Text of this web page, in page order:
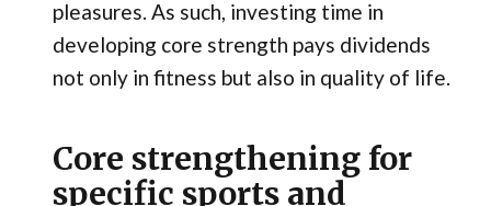
pleasures. As such, investing time in
developing core strength pays dividends
not only in fitness but also in quality of life.
Core strengthening for
specific sports and